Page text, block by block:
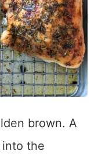
brown. A
the